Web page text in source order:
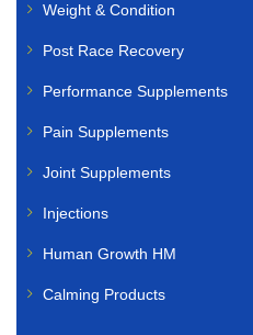
Weight & Condition
Post Race Recovery
Performance Supplements
Pain Supplements
Joint Supplements
Injections
Human Growth HM
Calming Products